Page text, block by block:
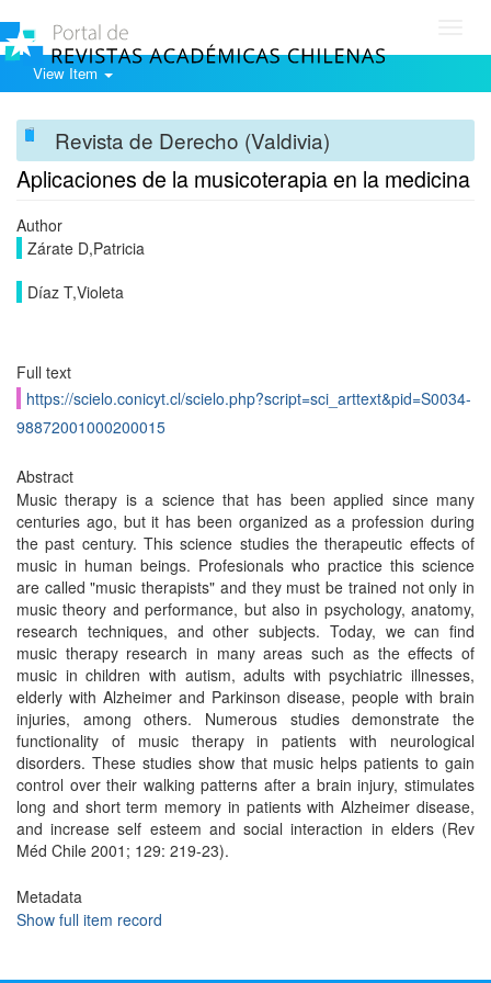
View Item
Revista de Derecho (Valdivia)
Aplicaciones de la musicoterapia en la medicina
Author
Zárate D,Patricia
Díaz T,Violeta
Full text
https://scielo.conicyt.cl/scielo.php?script=sci_arttext&pid=S0034-
98872001000200015
Abstract
Music therapy is a science that has been applied since many
centuries ago, but it has been organized as a profession during
the past century. This science studies the therapeutic effects of
music in human beings. Profesionals who practice this science
are called "music therapists" and they must be trained not only in
music theory and performance, but also in psychology, anatomy,
research techniques, and other subjects. Today, we can find
music therapy research in many areas such as the effects of
music in children with autism, adults with psychiatric illnesses,
elderly with Alzheimer and Parkinson disease, people with brain
injuries, among others. Numerous studies demonstrate the
functionality of music therapy in patients with neurological
disorders. These studies show that music helps patients to gain
control over their walking patterns after a brain injury, stimulates
long and short term memory in patients with Alzheimer disease,
and increase self esteem and social interaction in elders (Rev
Méd Chile 2001; 129: 219-23).
Metadata
Show full item record